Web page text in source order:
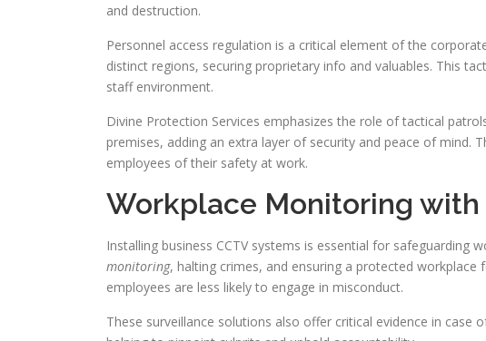
and destruction.
Personnel access regulation is a critical element of the
distinct regions, securing proprietary info and valuables. This
staff environment.
Divine Protection Services emphasizes the role of tactical
premises, adding an extra layer of security and peace of mind.
employees of their safety at work.
Workplace Monitoring with
Installing business CCTV systems is essential for safeguarding
monitoring, halting crimes, and ensuring a protected
employees are less likely to engage in misconduct.
These surveillance solutions also offer critical evidence in case